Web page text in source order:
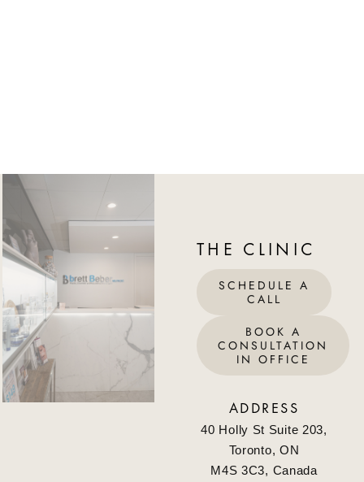
THE CLINIC
SCHEDULE A
CALL
BOOK A
CONSULTATION
IN OFFICE
ADDRESS
40 Holly St Suite 203,
Toronto, ON
M4S 3C3, Canada